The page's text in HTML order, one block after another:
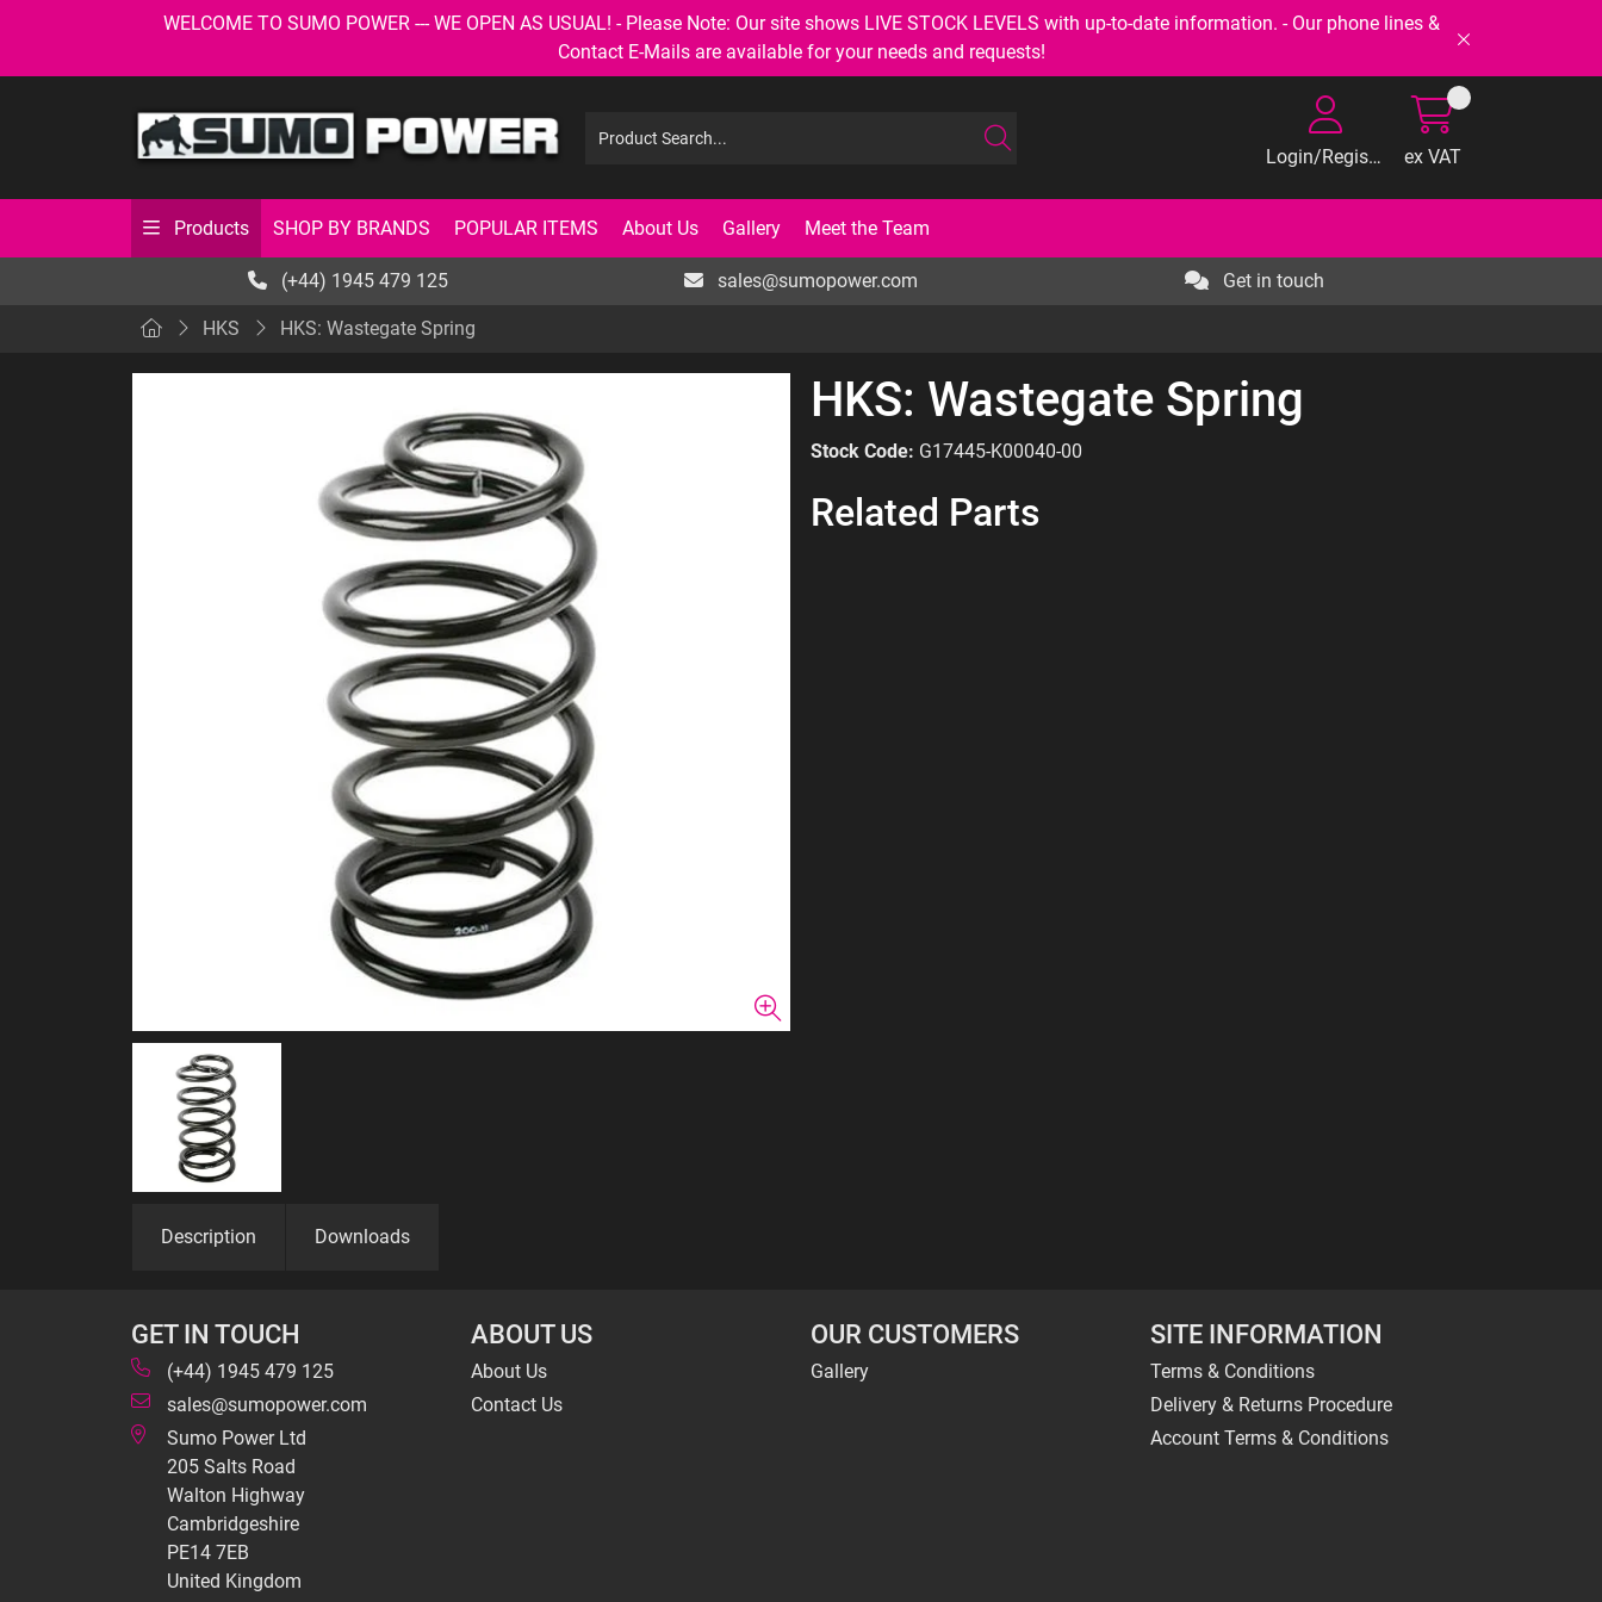
WELCOME TO SUMO POWER --- WE OPEN AS USUAL! - Please Note: Our site shows LIVE STOCK LEVELS with up-to-date information. - Our phone lines &
Contact E-Mails are available for your needs and requests!
Login/Register ex VAT
Products SHOP BY BRANDS POPULAR ITEMS About Us Gallery Meet the Team
(+44) 1945 479 125 sales@sumopower.com Get in touch
HKS HKS: Wastegate Spring
HKS: Wastegate Spring
Stock Code: G17445-K00040-00
Related Parts
Description Downloads
GET IN TOUCH
(+44) 1945 479 125
sales@sumopower.com
Sumo Power Ltd
205 Salts Road
Walton Highway
Cambridgeshire
PE14 7EB
United Kingdom
ABOUT US
About Us
Contact Us
OUR CUSTOMERS
Gallery
SITE INFORMATION
Terms & Conditions
Delivery & Returns Procedure
Account Terms & Conditions